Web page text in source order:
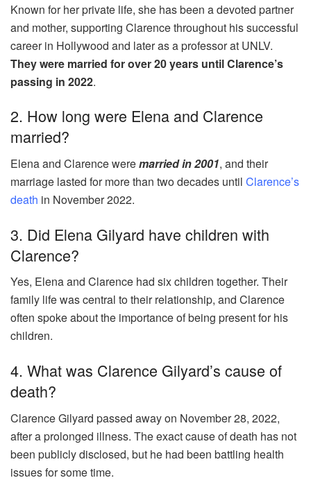
Known for her private life, she has been a devoted partner
and mother, supporting Clarence throughout his successful
career in Hollywood and later as a professor at UNLV.
They were married for over 20 years until Clarence’s
passing in 2022.
2. How long were Elena and Clarence
married?
Elena and Clarence weremarried in 2001, and their
marriage lasted for more than two decades until Clarence’s
death in November 2022.
3. Did Elena Gilyard have children with
Clarence?
Yes, Elena and Clarence had six children together. Their
family life was central to their relationship, and Clarence
often spoke about the importance of being present for his
children.
4. What was Clarence Gilyard’s cause of
death?
Clarence Gilyard passed away on November 28, 2022,
after a prolonged illness. The exact cause of death has not
been publicly disclosed, but he had been battling health
issues for some time.